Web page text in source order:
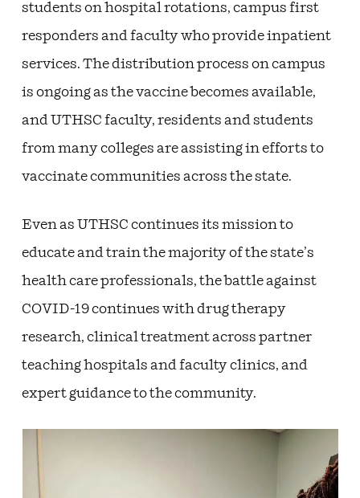
students on hospital rotations, campus first
responders and faculty who provide inpatient
services. The distribution process on campus
is ongoing as the vaccine becomes available,
and UTHSC faculty, residents and students
from many colleges are assisting in efforts to
vaccinate communities across the state.
Even as UTHSC continues its mission to
educate and train the majority of the state’s
health care professionals, the battle against
COVID-19 continues with drug therapy
research, clinical treatment across partner
teaching hospitals and faculty clinics, and
expert guidance to the community.